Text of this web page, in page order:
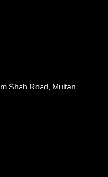
Shah Road, Multan,